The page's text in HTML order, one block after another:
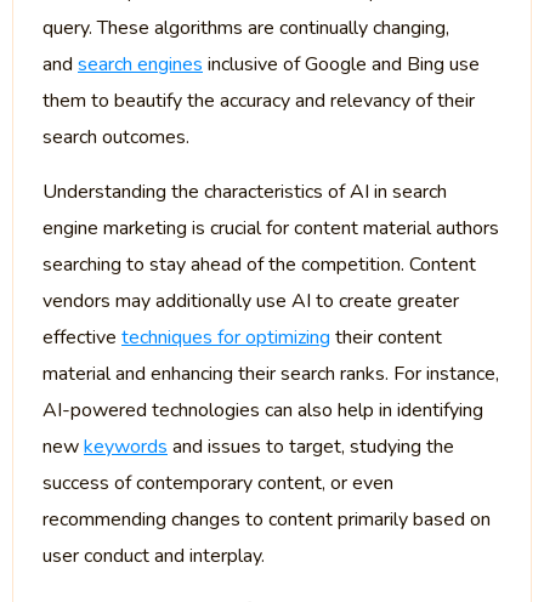
query. These algorithms are continually changing,
and search engines inclusive of Google and Bing use
them to beautify the accuracy and relevancy of their
search outcomes.
Understanding the characteristics of AI in search
engine marketing is crucial for content material authors
searching to stay ahead of the competition. Content
vendors may additionally use AI to create greater
effective techniques for optimizing their content
material and enhancing their search ranks. For instance,
AI-powered technologies can also help in identifying
newkeywords and issues to target, studying the
success of contemporary content, or even
recommending changes to content primarily based on
user conduct and interplay.